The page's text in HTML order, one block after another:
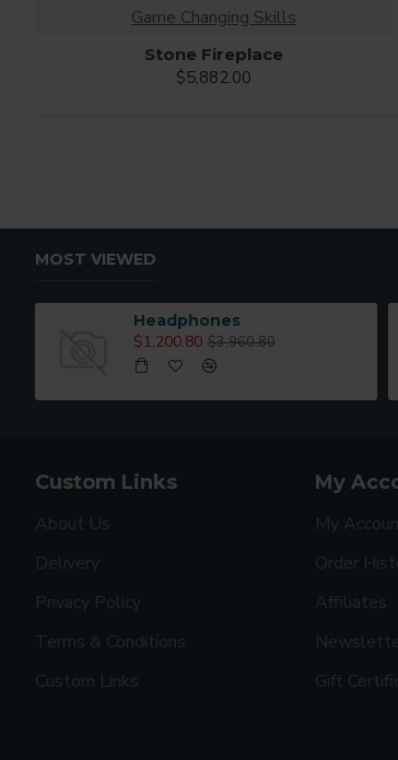
Game Changing Skills
Stone Fireplace
$5,882.00
MOST VIEWED
Headphones
$1,200.80 $3,960.80
Custom Links
About Us
Delivery
Privacy Policy
Terms & Conditions
Custom Links
My
My
Order
Affiliates
Gift